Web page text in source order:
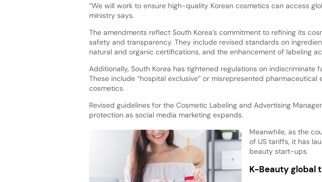
“We will work to ensure high-quality Korean cosmetics can access
ministry says.
The amendments reflect South Korea’s commitment to refining its
safety and transparency. They include revised standards on
natural and organic certifications, and the enhancement of labeling
Additionally, South Korea has tightened regulations on indiscriminate
These include “hospital exclusive” or misrepresented
cosmetics.
Revised guidelines for the Cosmetic Labeling and Advertising
protection as social media marketing expands.
Meanwhile, as the
of US tariffs, it has
beauty start-ups.
K-Beauty global